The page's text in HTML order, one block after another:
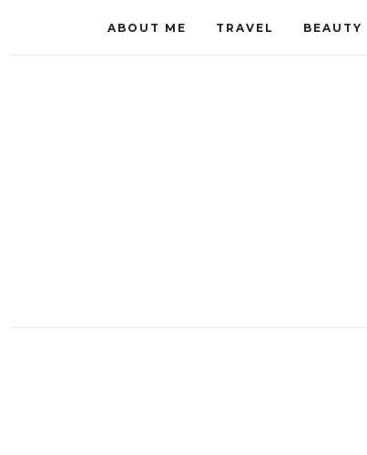
ABOUT ME TRAVEL BEAUTY